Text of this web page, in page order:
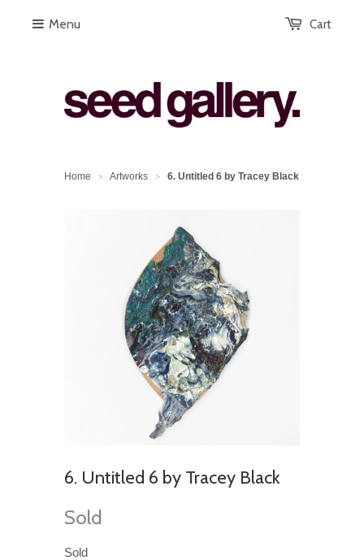
Cart
Menu
Home > Artworks > 6. Untitled 6 by Tracey Black
6. Untitled 6 by Tracey Black
Sold
Sold